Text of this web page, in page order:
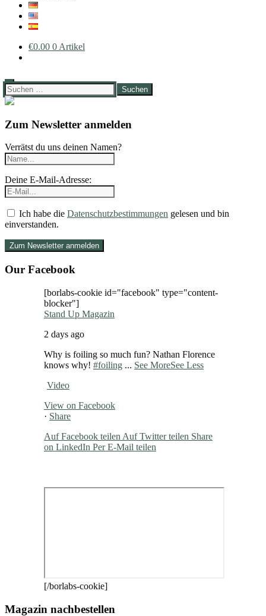
€0.00 0 Artikel
Suchen
nach:
Zum Newsletter anmelden
Verrätst du uns deinen Namen?
Deine E-Mail-Adresse:
Ich habe die Datenschutzbestimmungen gelesen und bin
einverstanden.
Our Facebook
[borlabs-cookie id="facebook" type="content-
blocker"]
Stand Up Magazin
2 days ago
Why is foiling so much fun? Nathan Florence
knows why! #foiling ... See MoreSee Less
Video
View on Facebook
· Share
Auf Facebook teilen Auf Twitter teilen Share
on LinkedIn Per E-Mail teilen
[/borlabs-cookie]
Magazin nachbestellen